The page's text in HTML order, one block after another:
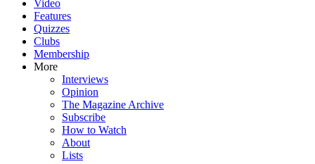
Video
Features
Quizzes
Clubs
Membership
More
Interviews
Opinion
The Magazine Archive
Subscribe
How to Watch
About
Lists